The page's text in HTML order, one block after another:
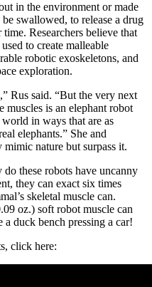
in the environment or made
swallowed, to release a drug
Researchers believe that
to create malleable
robotic exoskeletons, and
exploration.
Rus said. “But the very next
is an elephant robot
in ways that are as
elephants.” She and
nature but surpass it.
these robots have uncanny
they can exact six times
skeletal muscle can.
oz.) soft robot muscle can
duck bench pressing a car!
click here: